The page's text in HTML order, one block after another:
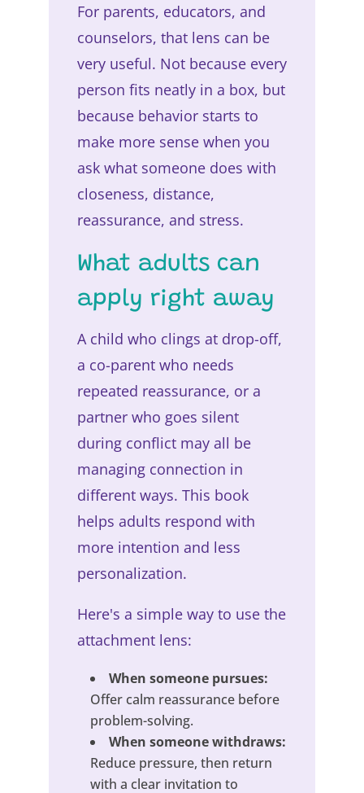
For parents, educators, and
counselors, that lens can be
very useful. Not because every
person fits neatly in a box, but
because behavior starts to
make more sense when you
ask what someone does with
closeness, distance,
reassurance, and stress.
What adults can
apply right away
A child who clings at drop-off,
a co-parent who needs
repeated reassurance, or a
partner who goes silent
during conflict may all be
managing connection in
different ways. This book
helps adults respond with
more intention and less
personalization.
Here's a simple way to use the
attachment lens:
When someone pursues:
Offer calm reassurance before
problem-solving.
When someone withdraws:
Reduce pressure, then return
with a clear invitation to